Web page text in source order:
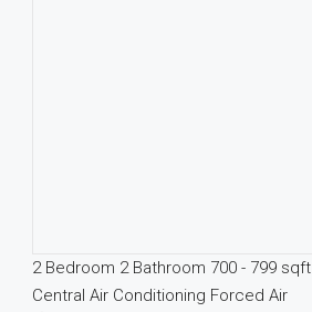
2 Bedroom 2 Bathroom 700 - 799 sqft
Central Air Conditioning Forced Air